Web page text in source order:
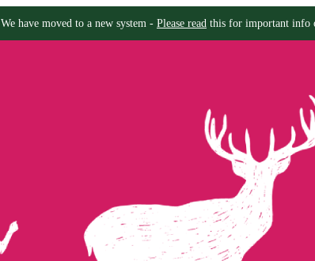
We have moved to a new system - Please read this for important info